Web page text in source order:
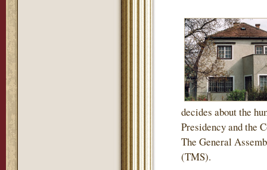
decides about the
Presidency and the
The General
(TMS).